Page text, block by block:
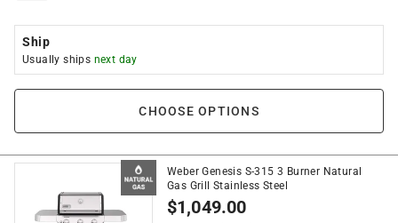
Ship
Usually ships next day
CHOOSE OPTIONS
Weber Genesis S-315 3 Burner Natural
Gas Grill Stainless Steel
$1,049.00